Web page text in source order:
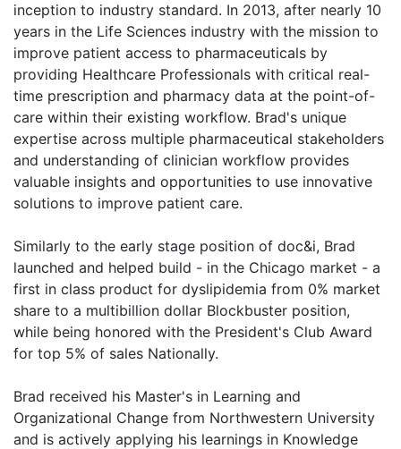
inception to industry standard. In 2013, after nearly 10
years in the Life Sciences industry with the mission to
improve patient access to pharmaceuticals by
providing Healthcare Professionals with critical real-
time prescription and pharmacy data at the point-of-
care within their existing workflow. Brad's unique
expertise across multiple pharmaceutical stakeholders
and understanding of clinician workflow provides
valuable insights and opportunities to use innovative
solutions to improve patient care.
Similarly to the early stage position of doc&i, Brad
launched and helped build - in the Chicago market - a
first in class product for dyslipidemia from 0% market
share to a multibillion dollar Blockbuster position,
while being honored with the President's Club Award
for top 5% of sales Nationally.
Brad received his Master's in Learning and
Organizational Change from Northwestern University
and is actively applying his learnings in Knowledge